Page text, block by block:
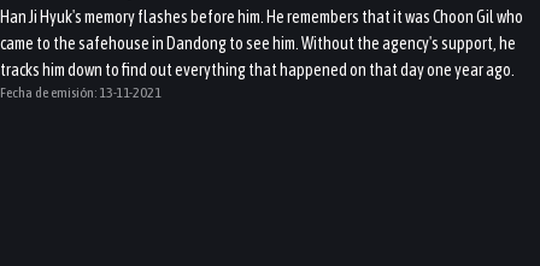
Han Ji Hyuk's memory flashes before him. He remembers that it was Choon Gil who
came to the safehouse in Dandong to see him. Without the agency's support, he
tracks him down to find out everything that happened on that day one year ago.
Fecha de emisión: 13-11-2021